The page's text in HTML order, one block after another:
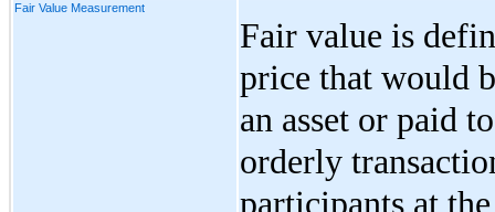
Fair Value Measurement
Fair value is
price that would
an asset or paid
orderly
participants at